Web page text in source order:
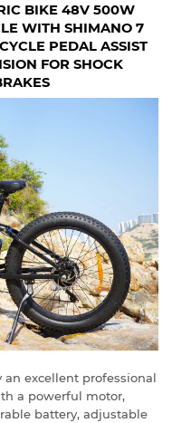
BIKE 48V 500W
WITH SHIMANO 7
PEDAL ASSIST
FOR SHOCK
an excellent professional
a powerful motor,
battery, adjustable